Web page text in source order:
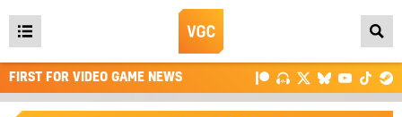
Open
main
menu
FIRST FOR VIDEO GAME NEWS